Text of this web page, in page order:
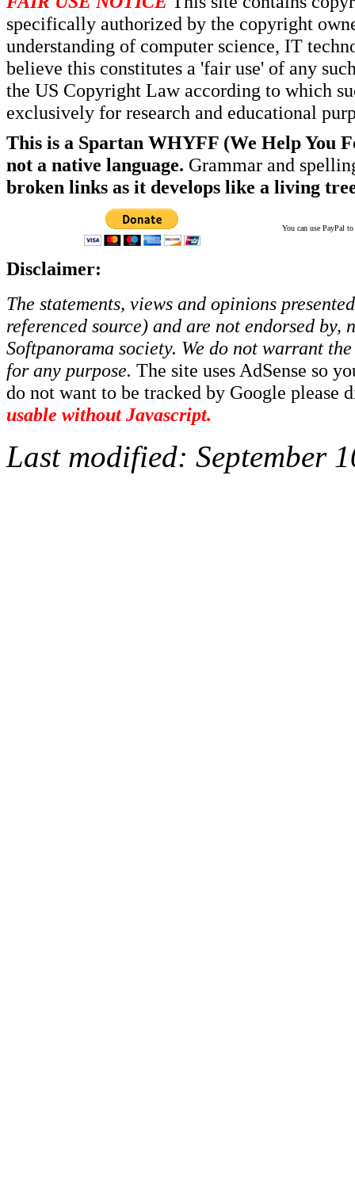
specifically authorized by the copyright
understanding of computer science, IT
believe this constitutes a 'fair use' of any
the US Copyright Law according to which
exclusively for research and educational
This is a Spartan WHYFF (We Help You
not a native language. Grammar and
broken links as it develops like a living
You can use PayPal
Disclaimer:
The statements, views and opinions
referenced source) and are not endorsed
Softpanorama society. We do not warrant
for any purpose. The site uses AdSense so
do not want to be tracked by Google please
usable without Javascript.
Last modified: September